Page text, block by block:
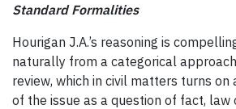
Standard Formalities
Hourigan J.A.’s reasoning is
naturally from a categorical
review, which in civil matters turns on
of the issue as a question of fact, law